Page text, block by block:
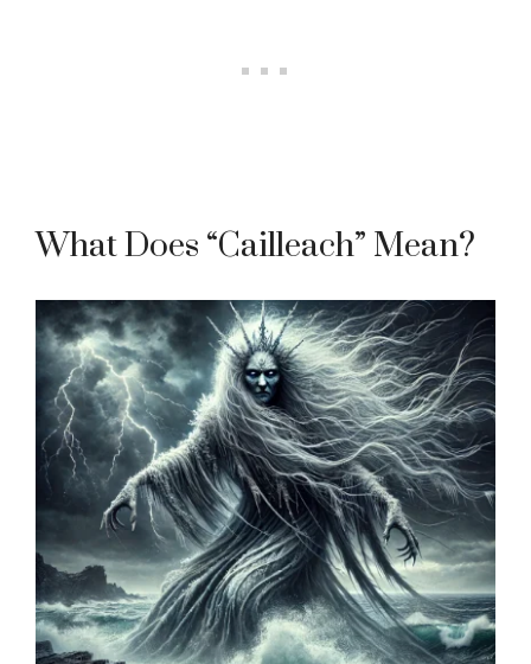
What Does “Cailleach” Mean?